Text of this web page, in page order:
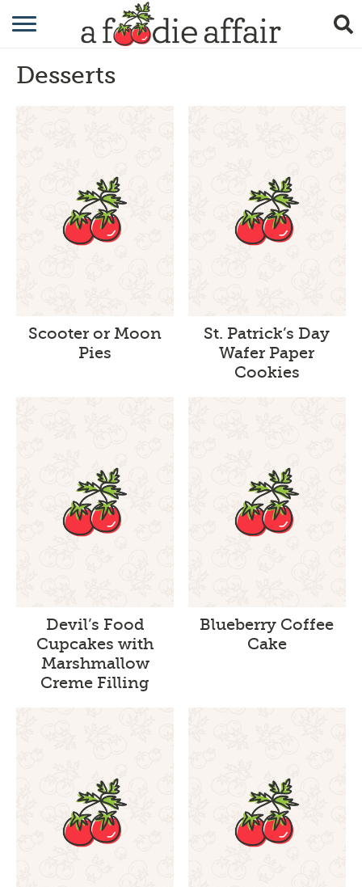
RECIPES
Desserts
Scooter or Moon
Pies
St. Patrick’s Day
Wafer Paper
Cookies
Devil’s Food
Cupcakes with
Marshmallow
Creme Filling
Blueberry Coffee
Cake